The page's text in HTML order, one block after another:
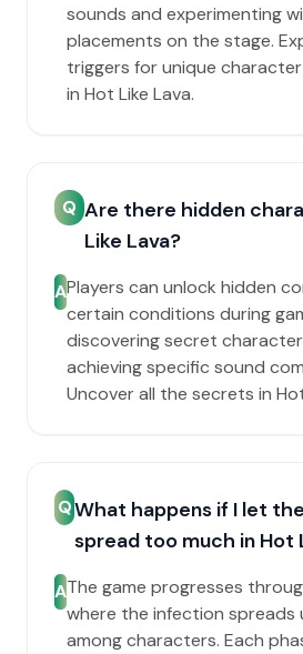
sounds and experimenting
placements on the stage.
triggers for unique
in Hot Like Lava.
Q Are there hidden
Like Lava?
APlayers can unlock hidden
certain conditions during
discovering secret
achieving specific sound
Uncover all the secrets in
QWhat happens if I let
spread too much in Hot
AThe game progresses
where the infection
among characters. Each